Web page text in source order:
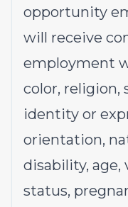
opportunity
will receive
employment
color, religion,
identity or
orientation,
disability,
status,